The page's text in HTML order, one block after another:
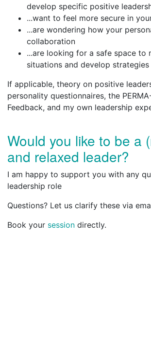
develop specific positive
...want to feel more secure in
...are wondering how your
collaboration
...are looking for a safe space
situations and develop
If applicable, theory on positive
personality questionnaires, the
Feedback, and my own leadership
Would you like to be a
and relaxed leader?
I am happy to support you with any
leadership role
Questions? Let us clarify these via
Book your session directly.